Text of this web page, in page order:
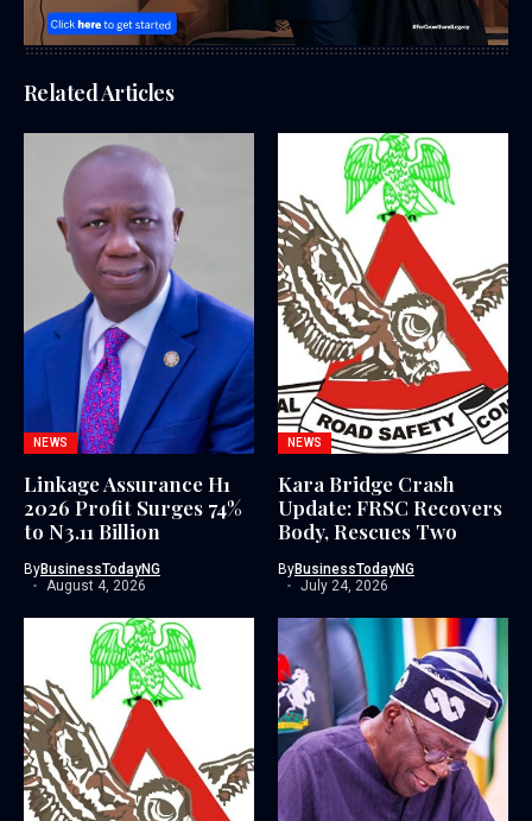
Related Articles
NEWS
Linkage Assurance H1
2026 Profit Surges 74%
to N3.11 Billion
ByBusinessTodayNG
August 4, 2026
NEWS
Kara Bridge Crash
Update: FRSC Recovers
Body, Rescues Two
ByBusinessTodayNG
July 24, 2026